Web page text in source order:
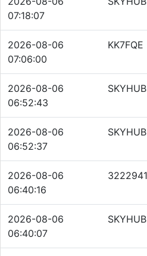
07:18:07
2026-08-06
07:06:00
KK7FQE
2026-08-06
06:52:43
SKYHUB
2026-08-06
06:52:37
SKYHUB
2026-08-06
06:40:16
3222941
2026-08-06
06:40:07
SKYHUB